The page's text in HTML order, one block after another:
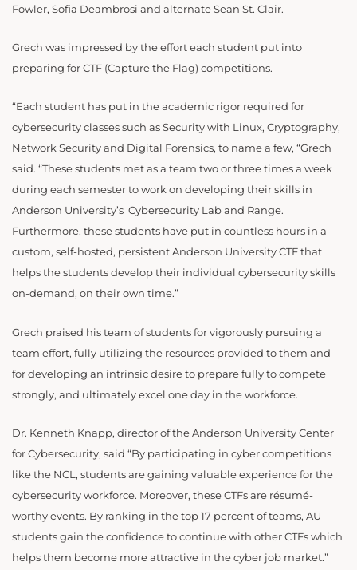
Fowler, Sofia Deambrosi and alternate Sean St. Clair.
Grech was impressed by the effort each student put into
preparing for CTF (Capture the Flag) competitions.
“Each student has put in the academic rigor required for
cybersecurity classes such as Security with Linux, Cryptography,
Network Security and Digital Forensics, to name a few, “Grech
said. “These students met as a team two or three times a week
during each semester to work on developing their skills in
Anderson University’s Cybersecurity Lab and Range.
Furthermore, these students have put in countless hours in a
custom, self-hosted, persistent Anderson University CTF that
helps the students develop their individual cybersecurity skills
on-demand, on their own time.”
Grech praised his team of students for vigorously pursuing a
team effort, fully utilizing the resources provided to them and
for developing an intrinsic desire to prepare fully to compete
strongly, and ultimately excel one day in the workforce.
Dr. Kenneth Knapp, director of the Anderson University Center
for Cybersecurity, said “By participating in cyber competitions
like the NCL, students are gaining valuable experience for the
cybersecurity workforce. Moreover, these CTFs are résumé-
worthy events. By ranking in the top 17 percent of teams, AU
students gain the confidence to continue with other CTFs which
helps them become more attractive in the cyber job market.”